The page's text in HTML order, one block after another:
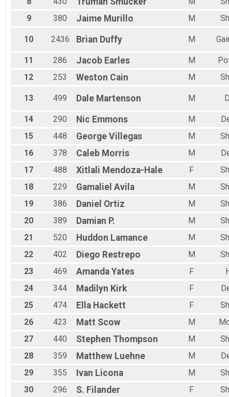
Female 20 to 24
Female 25 to 29
Female 30 to 34
Female 35 to 39
Female 40 to 44
Female 45 to 49
Female 50 to 54
Female 55 to 59
Female 65 to 69
Female 75 to 79
All Male
All Female
9
380 Jaime Murillo M
10 2436 Brian Duffy M
11 286 Jacob Earles M
12
253 Weston Cain M
13 499 Dale Martenson M
14 290 Nic Emmons M
15
448 George Villegas M
16
378 Caleb Morris M
17
488 Xitlali Mendoza-Hale F
18
229 Gamaliel Avila M
19
386 Daniel Ortiz M
20
389 Damian P. M
21
520 Huddon Lamance M
22
402 Diego Restrepo M
23
469 Amanda Yates F
24
344 Madilyn Kirk F
25
474 Ella Hackett F
26
423 Matt Scow M
27
440 Stephen Thompson M
28
359 Matthew Luehne M
29
355 Ivan Licona M
30
296 S. Filander F